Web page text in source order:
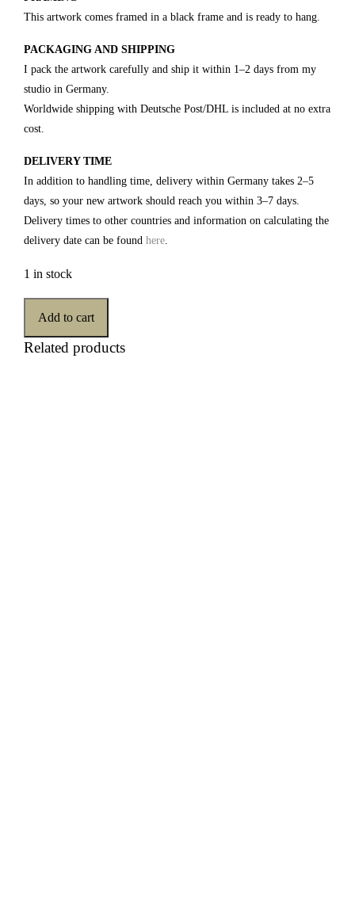
This artwork comes framed in a black frame and is ready to hang.
PACKAGING AND SHIPPING
I pack the artwork carefully and ship it within 1–2 days from my
studio in Germany.
Worldwide shipping with Deutsche Post/DHL is included at no extra
cost.
DELIVERY TIME
In addition to handling time, delivery within Germany takes 2–5
days, so your new artwork should reach you within 3–7 days.
Delivery times to other countries and information on calculating the
delivery date can be found here.
1 in stock
Add to cart
Related products